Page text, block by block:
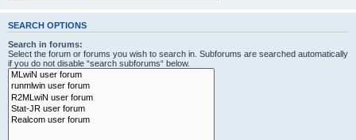
SEARCH OPTIONS
Search in forums:
Select the forum or forums you wish to search in. Subforums are searched automatically
if you do not disable “search subforums“ below.